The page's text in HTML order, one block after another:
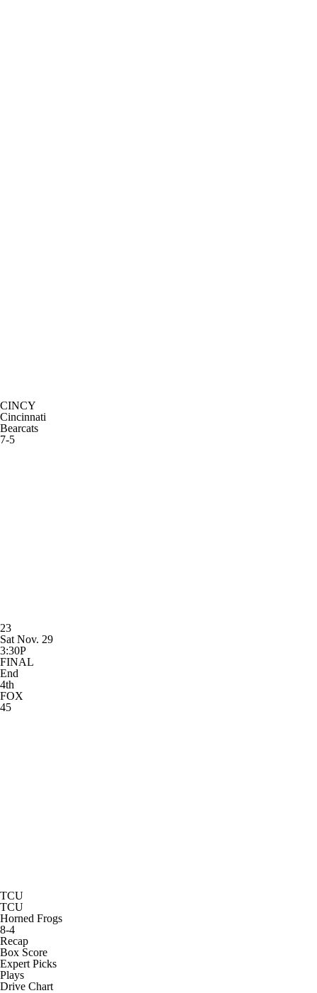
CINCY
Cincinnati
Bearcats
7-5
23
Sat Nov. 29
3:30P
FINAL
End
4th
FOX
45
TCU
TCU
Horned Frogs
8-4
Recap
Box Score
Expert Picks
Plays
Drive Chart